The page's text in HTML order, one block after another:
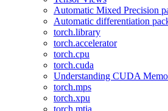
Automatic Mixed Precision
Automatic differentiation
torch.library
torch.accelerator
torch.cpu
torch.cuda
Understanding CUDA
torch.mps
torch.xpu
torch.mtia